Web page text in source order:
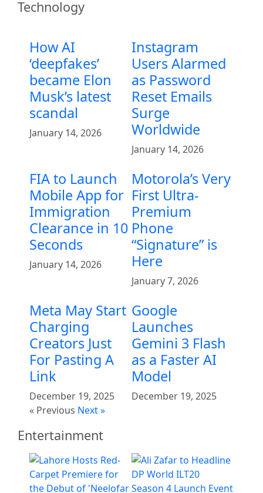
Technology
How AI
‘deepfakes’
became Elon
Musk’s latest
scandal
January 14, 2026
Instagram
Users Alarmed
as Password
Reset Emails
Surge
Worldwide
January 14, 2026
FIA to Launch
Mobile App for
Immigration
Clearance in 10
Seconds
January 14, 2026
Motorola’s Very
First Ultra-
Premium
Phone
“Signature” is
Here
January 7, 2026
Meta May Start
Charging
Creators Just
For Pasting A
Link
December 19, 2025
Google
Launches
Gemini 3 Flash
as a Faster AI
Model
December 19, 2025
« Previous Next »
Entertainment